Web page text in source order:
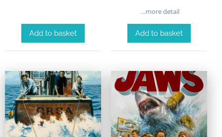
Add to basket
…more detail
Add to basket